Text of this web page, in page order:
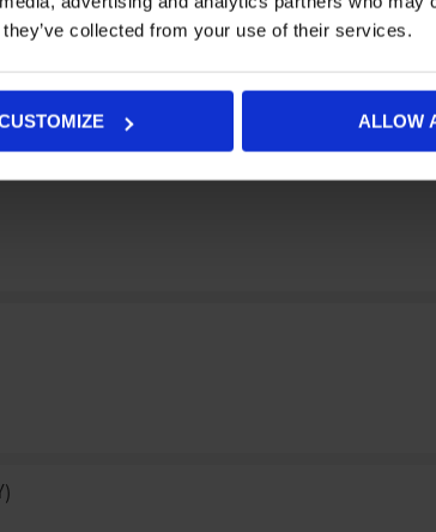
collected from your use of their services.
ALLOW